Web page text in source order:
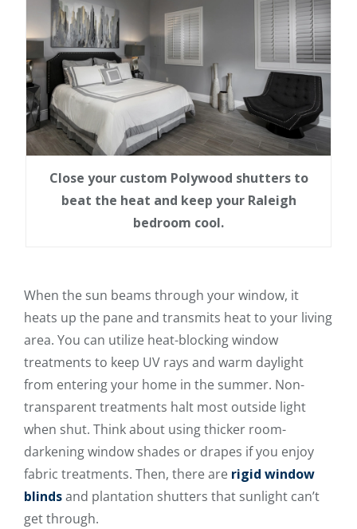
Close your custom Polywood shutters to
beat the heat and keep your Raleigh
bedroom cool.
When the sun beams through your window, it
heats up the pane and transmits heat to your living
area. You can utilize heat-blocking window
treatments to keep UV rays and warm daylight
from entering your home in the summer. Non-
transparent treatments halt most outside light
when shut. Think about using thicker room-
darkening window shades or drapes if you enjoy
fabric treatments. Then, there are rigid window
blindsand plantation shutters that sunlight can’t
get through.